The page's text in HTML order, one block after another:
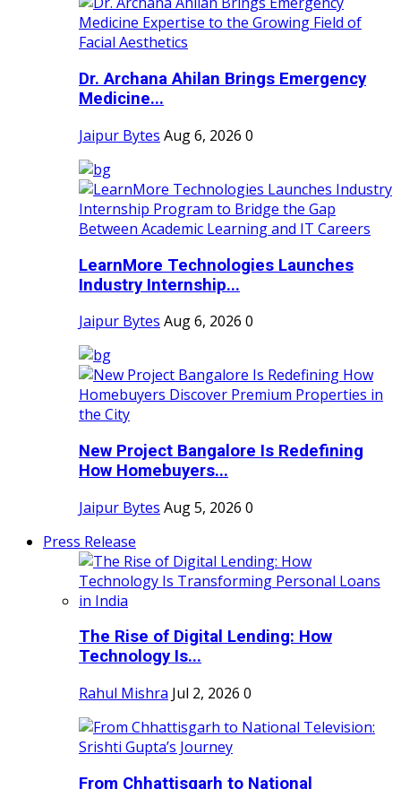
Dr. Archana Ahilan Brings Emergency
Medicine...
Jaipur Bytes Aug 6, 2026 0
LearnMore Technologies Launches
Industry Internship...
Jaipur Bytes Aug 6, 2026 0
New Project Bangalore Is Redefining
How Homebuyers...
Jaipur Bytes Aug 5, 2026 0
Press Release
The Rise of Digital Lending: How
Technology Is...
Rahul Mishra Jul 2, 2026 0
From Chhattisgarh to National